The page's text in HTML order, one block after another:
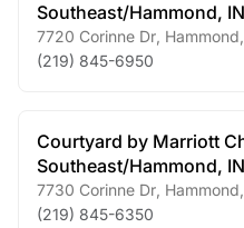
Southeast/Hammond, IN
7720 Corinne Dr Hammond
(219) 845-6950
Courtyard by Marriott
Southeast/Hammond, IN
7730 Corinne Dr Hammond
(219) 845-6350